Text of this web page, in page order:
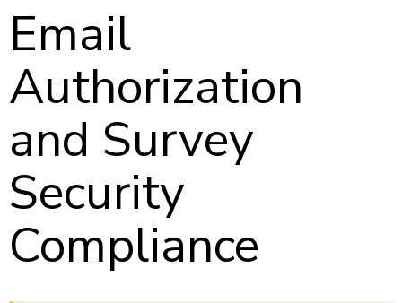
Email
Authorization
and Survey
Security
Compliance